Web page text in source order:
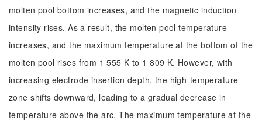
molten pool bottom increases, and the magnetic induction
intensity rises. As a result, the molten pool temperature
increases, and the maximum temperature at the bottom of the
molten pool rises from 1 555 K to 1 809 K. However, with
increasing electrode insertion depth, the high-temperature
zone shifts downward, leading to a gradual decrease in
temperature above the arc. The maximum temperature at the